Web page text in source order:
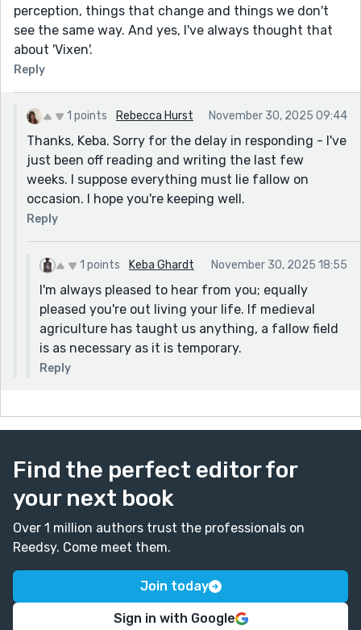
perception, things that change and things we don't
see the same way. And yes, I've always thought that
about 'Vixen'.
Reply
1 points Rebecca Hurst November 30, 2025 09:44
Thanks, Keba. Sorry for the delay in responding - I've
just been off reading and writing the last few
weeks. I suppose everything must lie fallow on
occasion. I hope you're keeping well.
Reply
1 points Keba Ghardt November 30, 2025 18:55
I'm always pleased to hear from you; equally
pleased you're out living your life. If medieval
agriculture has taught us anything, a fallow field
is as necessary as it is temporary.
Reply
Find the perfect editor for
your next book
Over 1 million authors trust the professionals on
Reedsy. Come meet them.
Join today
Sign in with Google